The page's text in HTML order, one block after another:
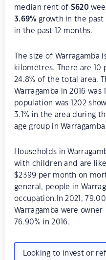
median rent of $620
3.69% growth in the
in the past 12 months.
The size of
kilometres. There are 10
24.8% of the total area.
Warragamba in 2016 was
population was 1202
3.1% in the area during
age group in
Households in
with children and are
$2399 per month on
general, people in
occupation.In 2021,
Warragamba were
76.90% in 2016.
Looking to invest or